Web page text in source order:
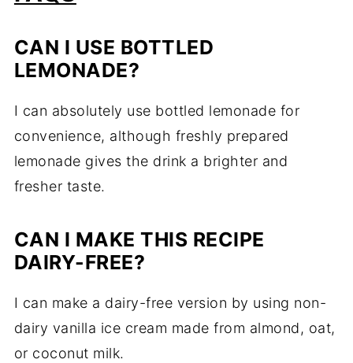
CAN I USE BOTTLED
LEMONADE?
I can absolutely use bottled lemonade for
convenience, although freshly prepared
lemonade gives the drink a brighter and
fresher taste.
CAN I MAKE THIS RECIPE
DAIRY-FREE?
I can make a dairy-free version by using non-
dairy vanilla ice cream made from almond, oat,
or coconut milk.